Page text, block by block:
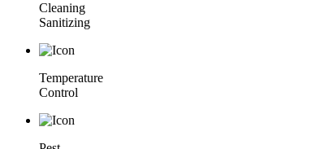
Cleaning
Sanitizing
Temperature
Control